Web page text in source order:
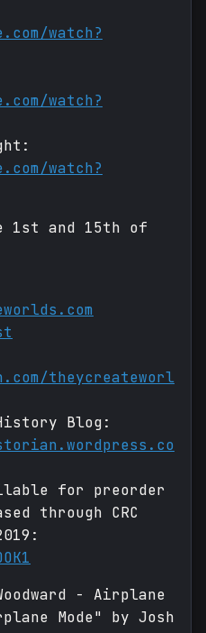
watch?
watch?
watch?
1st and 15th of
theycreateworl
Blog:
for preorder
through CRC
- Airplane
Mode" by Josh